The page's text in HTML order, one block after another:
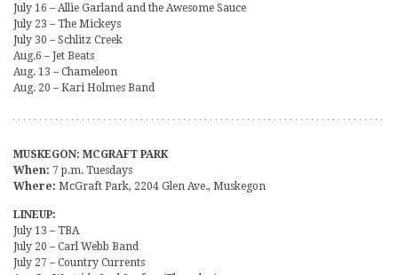
July 16 – Allie Garland and the Awesome Sauce
July 23 – The Mickeys
July 30 – Schlitz Creek
Aug.6 – Jet Beats
Aug. 13 – Chameleon
Aug. 20 – Kari Holmes Band
MUSKEGON: MCGRAFT PARK
When: 7 p.m. Tuesdays
Where: McGraft Park, 2204 Glen Ave., Muskegon
LINEUP:
July 13 – TBA
July 20 – Carl Webb Band
July 27 – Country Currents